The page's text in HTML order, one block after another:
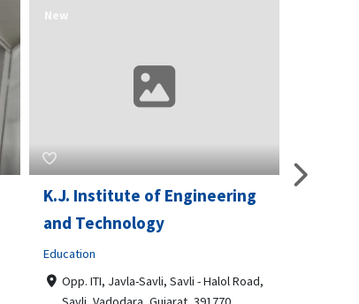
K.J. Institute of Engineering
and Technology
Education
Opp. ITI, Javla-Savli, Savli - Halol Road,
New